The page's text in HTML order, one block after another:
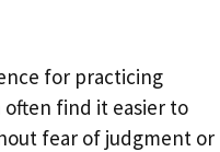
for practicing
find it easier to
fear of judgment or